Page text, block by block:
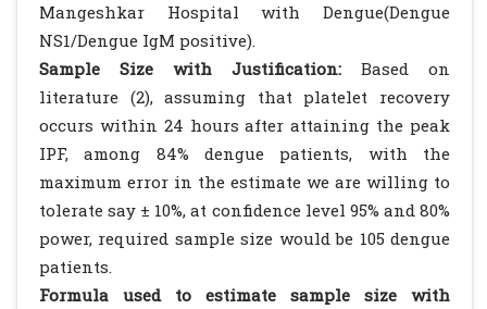
Mangeshkar Hospital with Dengue(Dengue
NS1/Dengue IgM positive).
Sample Size with Justification: Based on
literature (2), assuming that platelet recovery
occurs within 24 hours after attaining the peak
IPF, among 84% dengue patients, with the
maximum error in the estimate we are willing to
tolerate say ± 10%, at confidence level 95% and 80%
power, required sample size would be 105 dengue
patients.
Formula used to estimate sample size with